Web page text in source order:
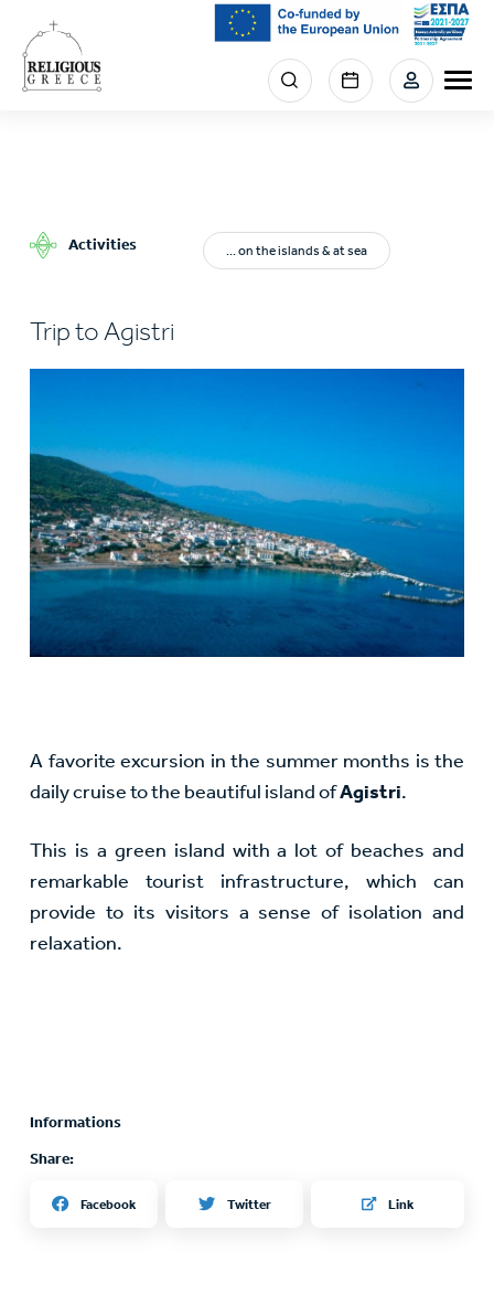
main
content
Menu
section
Activities ... on the islands & at sea
Trip to Agistri
A favorite excursion in the summer months is the
daily cruise to the beautiful island ofAgistri.
This is a green island with a lot of beaches and
remarkable tourist infrastructure, which can
provide to its visitors a sense of isolation and
relaxation.
Informations
Share:
Facebook Twitter Link